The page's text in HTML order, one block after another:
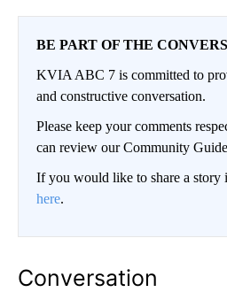
BE PART OF THE
KVIA ABC 7 is committed to
and constructive conversation.
Please keep your comments
can review our Community
If you would like to share a story
here.
Conversation